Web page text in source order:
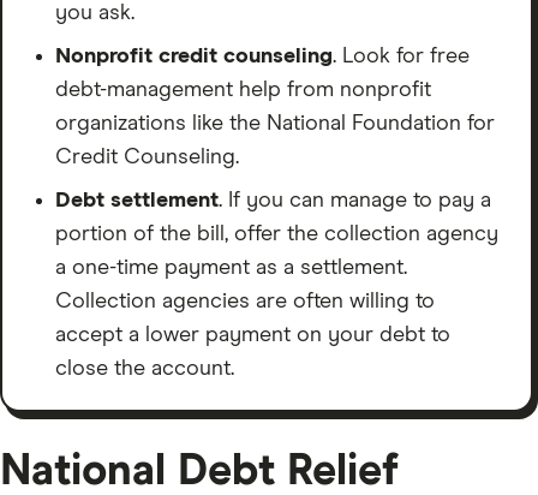
The consultation is free and you don’t pay a dime
unless they deliver.
If you can still make your minimum payments or you’re
only a few thousand dollars in — look at alternatives
first: nonprofit credit counseling, negotiating directly,
NDR is a real company with a real track record. But
debt settlement is a serious decision. Go in with your
eyes open.
If this was helpful, like and subscribe or follow. If you
finder.com”
you ask.
Nonprofit credit counseling. Look for free
debt-management help from nonprofit
organizations like the National Foundation for
Credit Counseling.
Debt settlement. If you can manage to pay a
portion of the bill, offer the collection agency
a one-time payment as a settlement.
Collection agencies are often willing to
accept a lower payment on your debt to
close the account.
National Debt Relief